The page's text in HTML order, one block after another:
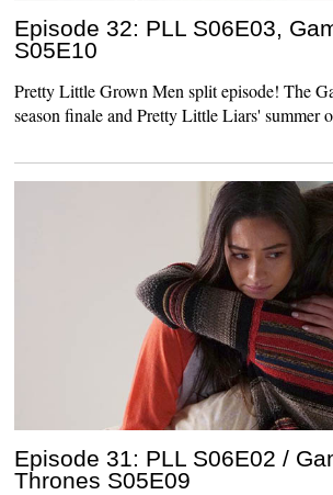
Episode 32: PLL S06E03,
S05E10
Pretty Little Grown Men split episode! The
season finale and Pretty Little Liars' summer
Episode 31: PLL S06E02 /
Thrones S05E09